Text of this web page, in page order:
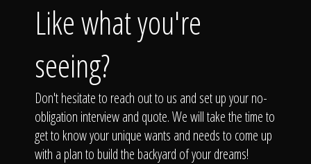
Like what you're
seeing?
Don't hesitate to reach out to us and set up your no-
obligation interview and quote. We will take the time to
get to know your unique wants and needs to come up
with a plan to build the backyard of your dreams!